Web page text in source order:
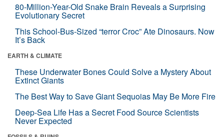
80-Million-Year-Old Snake Brain Reveals a Surprising
Evolutionary Secret
This School-Bus-Sized “terror Croc” Ate Dinosaurs. Now
It’s Back
EARTH & CLIMATE
These Underwater Bones Could Solve a Mystery About
Extinct Giants
The Best Way to Save Giant Sequoias May Be More Fire
Deep-Sea Life Has a Secret Food Source Scientists
Never Expected